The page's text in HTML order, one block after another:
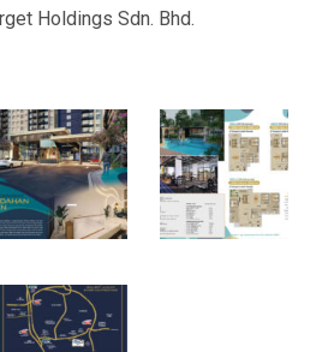
Holdings Sdn. Bhd.